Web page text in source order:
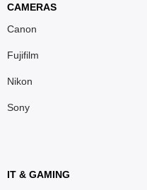
CAMERAS
Canon
Fujifilm
Nikon
Sony
IT & GAMING